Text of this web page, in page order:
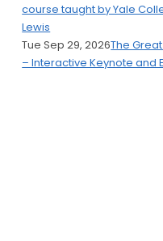
course taught by Yale
Lewis
Tue Sep 29, 2026The
– Interactive Keynote and